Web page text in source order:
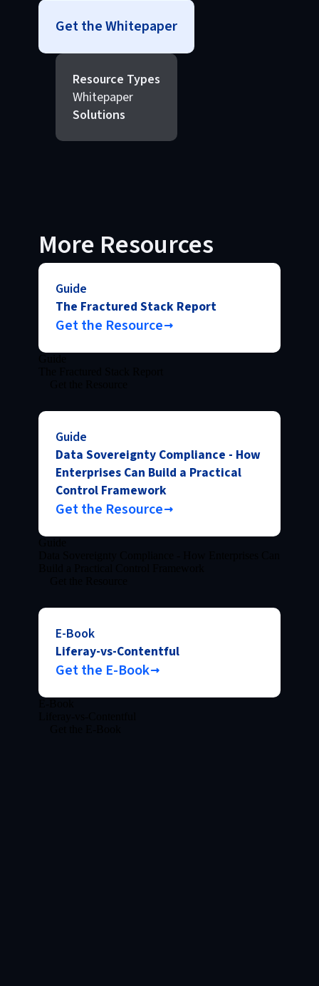
Get the Whitepaper
Resource Types
Whitepaper
Solutions
More Resources
Guide
The Fractured Stack Report
Get the Resource
Guide
Data Sovereignty Compliance - How
Enterprises Can Build a Practical
Control Framework
Get the Resource
E-Book
Liferay-vs-Contentful
Get the E-Book